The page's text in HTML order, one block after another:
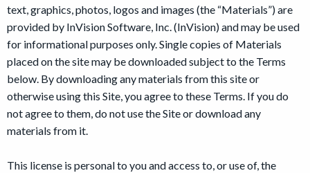
text, graphics, photos, logos and images (the “Materials”) are
provided by InVision Software, Inc. (InVision) and may be used
for informational purposes only. Single copies of Materials
placed on the site may be downloaded subject to the Terms
below. By downloading any materials from this site or
otherwise using this Site, you agree to these Terms. If you do
not agree to them, do not use the Site or download any
materials from it.
This license is personal to you and access to, or use of, the